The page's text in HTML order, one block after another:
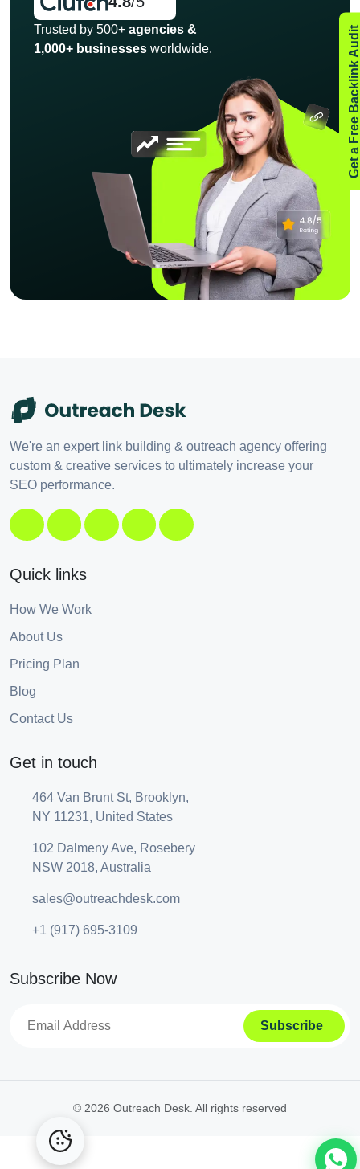
Trusted by 500+ agencies &
1,000+ businesses worldwide.
We're an expert link building & outreach agency offering
custom & creative services to ultimately increase your
SEO performance.
Quick links
How We Work
About Us
Pricing Plan
Blog
Contact Us
Get in touch
464 Van Brunt St, Brooklyn,
NY 11231, United States
102 Dalmeny Ave, Rosebery
NSW 2018, Australia
sales@outreachdesk.com
+1 (917) 695-3109
Subscribe Now
© 2026 Outreach Desk. All rights reserved
Get a Free Backlink Audit